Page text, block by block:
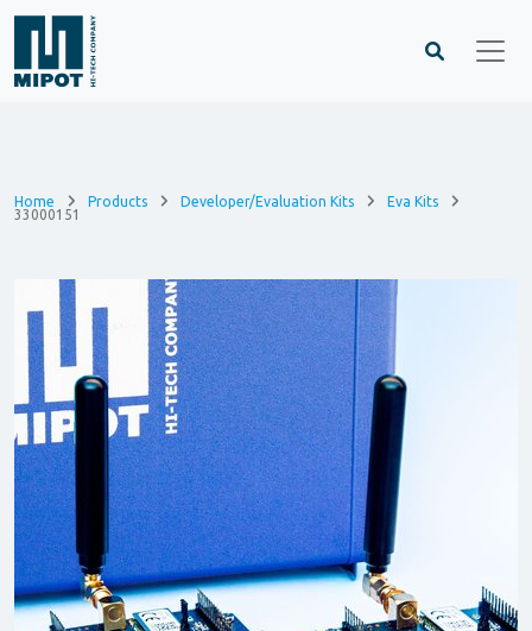
Home Products Developer/Evaluation Kits
Eva Kits
33000151